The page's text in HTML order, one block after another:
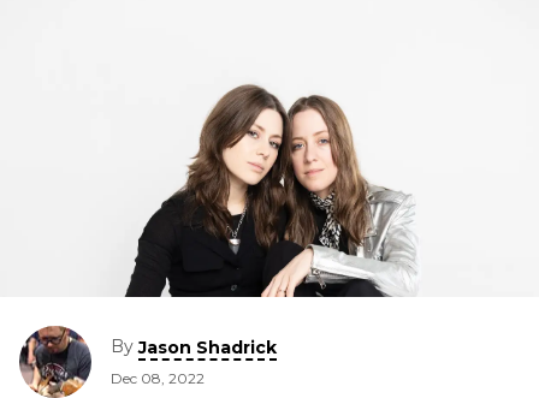
ByJason Shadrick
Dec 08, 2022